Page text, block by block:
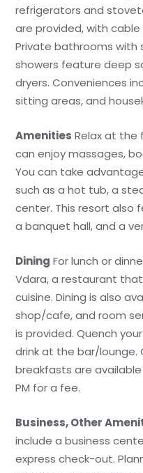
refrigerators and
are provided, with
Private bathrooms
showers feature deep
dryers. Conveniences
sitting areas, and
Amenities Relax at the
can enjoy massages,
You can take
such as a hot tub, a
center. This resort also
a banquet hall, and a
Dining For lunch or
Vdara, a restaurant
cuisine. Dining is also
shop/cafe, and room
is provided. Quench
drink at the bar/
breakfasts are available
PM for a fee.
Business, Other
include a business
express check-out.